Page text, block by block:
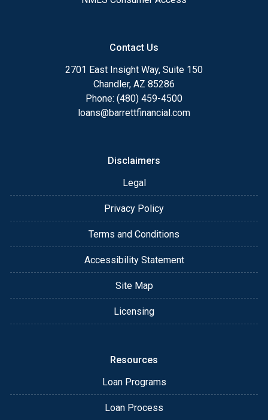
After you've applied, I'll call you to discuss the
details of your loan, or you may choose to set up an
appointment with me using my online form. As
always, you may contact me anytime by phone, fax
Contact Us
2701 East Insight Way, Suite 150
Chandler, AZ 85286
Phone: (480) 459-4500
loans@barrettfinancial.com
Disclaimers
Legal
Privacy Policy
Terms and Conditions
Accessibility Statement
Site Map
Licensing
Resources
Loan Programs
Loan Process